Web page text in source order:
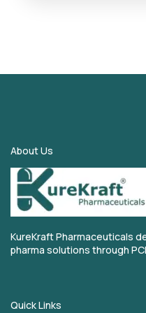
About Us
KureKraft Pharmaceuticals
pharma solutions through
Quick Links